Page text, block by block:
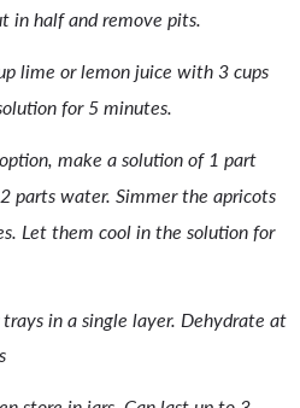
in half and remove pits.
lime or lemon juice with 3 cups
for 5 minutes.
make a solution of 1 part
parts water. Simmer the apricots
Let them cool in the solution for
in a single layer. Dehydrate at